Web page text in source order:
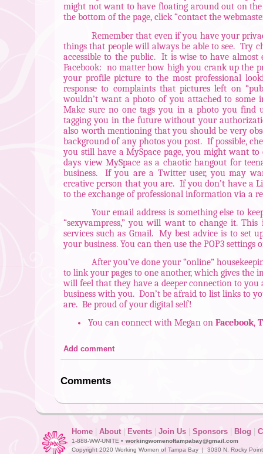
might not want to have floating around out on
the bottom of the page, click “contact the
Remember that even if you have your
things that people will always be able to see. Try
accessible to the public. It is wise to have almost
Facebook: no matter how high you crank up the
your profile picture to the most professional
response to complaints that pictures left on
wouldn’t want a photo of you attached to some
Make sure no one tags you in a photo you find
tagging you in the future without your
also worth mentioning that you should be very
background of any photos you post. If possible,
you still have a MySpace page, you might want
days view MySpace as a chaotic hangout for
business.
If you are a Twitter user, you may
creative person that you are. If you don’t have a
to the exchange of professional information via a
Your email address is something else to
“sexyvampress,” you will want to change it.
services such as Gmail. My best advice is to set
your business. You can then use the POP3
After you’ve done your “online”
to link your pages to one another, which gives the
will feel that they have a deeper connection to
business with you. Don’t be afraid to list links to
are. Be proud of your digital self!
You can connect with Megan on Facebook,
Add comment
Comments
Home About| Events Join Us Sponsors Blog
1-888-WW-UNITE • workingwomenoftampabay@gmail.com
Copyright 2020 Working Women of Tampa Bay | 3030 N. Rocky